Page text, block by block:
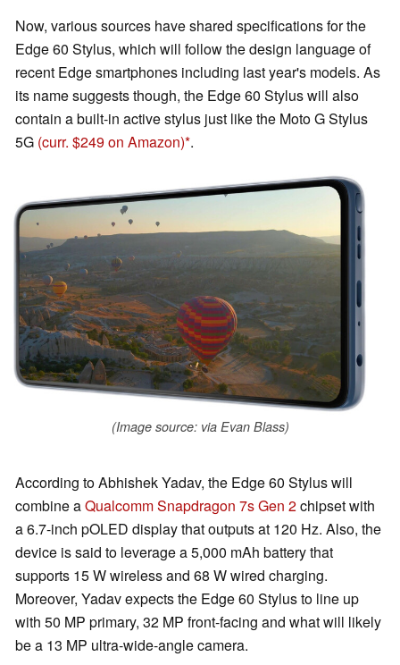
Now, various sources have shared specifications for the
Edge 60 Stylus, which will follow the design language of
recent Edge smartphones including last year's models. As
its name suggests though, the Edge 60 Stylus will also
contain a built-in active stylus just like the Moto G Stylus
5G (curr. $249 on Amazon) .
(Image source: via Evan Blass)
According to Abhishek Yadav, the Edge 60 Stylus will
combine aQualcomm Snapdragon 7s Gen 2chipset with
a 6.7-inch pOLED display that outputs at 120 Hz. Also, the
device is said to leverage a 5,000 mAh battery that
supports 15 W wireless and 68 W wired charging.
Moreover, Yadav expects the Edge 60 Stylus to line up
with 50 MP primary, 32 MP front-facing and what will likely
be a 13 MP ultra-wide-angle camera.